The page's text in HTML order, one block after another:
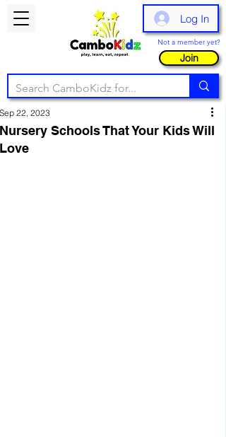
Log In
Not a member yet?
Join
Nursery Schools That Your Kids Will
Love
Sep 22, 2023